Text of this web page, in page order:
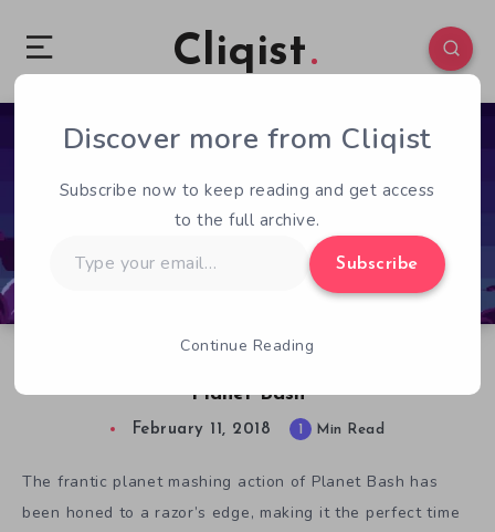
Cliqist
Planet Bash
0 68
February 11, 2018 1 Min Read
The frantic planet mashing action of Planet Bash has
been honed to a razor’s edge, making it the perfect time
Discover more from Cliqist
Subscribe now to keep reading and get access
to the full archive.
your
Subscribe
Continue Reading